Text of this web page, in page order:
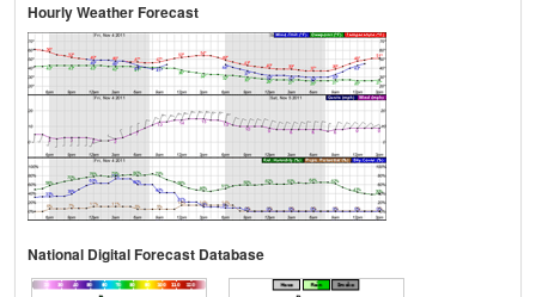
Hourly Weather Forecast
National Digital Forecast Database